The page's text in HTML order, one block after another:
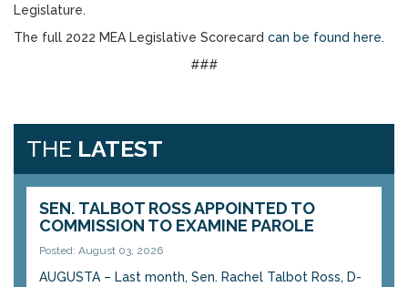
Legislature.
The full 2022 MEA Legislative Scorecard can be found here.
###
THE LATEST
SEN. TALBOT ROSS APPOINTED TO
COMMISSION TO EXAMINE PAROLE
Posted: August 03, 2026
AUGUSTA – Last month, Sen. Rachel Talbot Ross, D-